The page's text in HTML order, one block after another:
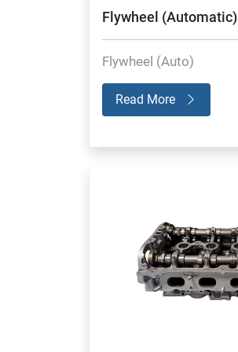
Flywheel (Automatic)
Flywheel (Auto)
Read More